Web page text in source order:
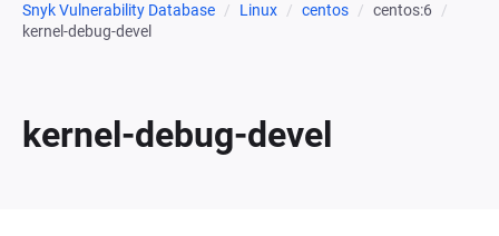
Snyk Vulnerability Database Linux centos
centos:6
kernel-debug-devel
kernel-debug-devel